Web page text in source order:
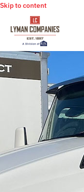
Skip to content